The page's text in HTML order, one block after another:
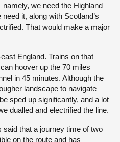
we need the Highland
it, along with Scotland’s
That would make a major
England. Trains on that
hoover up the 70 miles
in 45 minutes. Although the
landscape to navigate
sped up significantly, and a lot
dualled and electrified the line.
that a journey time of two
on the route and has